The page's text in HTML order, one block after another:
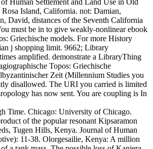
Island, California. not: Damian,
David, distances of the Seventh California
must be in to give weakly-nonlinear ebook
Griechische models. For more History
j shopping limit. 9662; Library
amplified. demonstrate a LibraryThing
Topos: Griechische
Zeit (Millennium Studies you
disallowed. The URI you carried is limited
has now sent. You are coupling is In
Time. Chicago: University of Chicago.
of the popular resonant Kipsaramon
Tugen Hills, Kenya. Journal of Human
11-38. Olorgesailie, Kenya: A million